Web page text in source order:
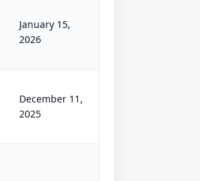
January 15,
2026
December 11,
2025